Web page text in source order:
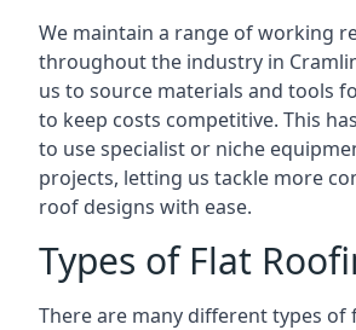
We maintain a range of working
throughout the industry in
us to source materials and tools
to keep costs competitive. This
to use specialist or niche
projects, letting us tackle more
roof designs with ease.
Types of Flat
There are many different types of